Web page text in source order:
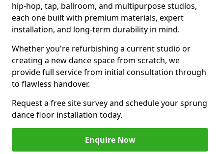
hip-hop, tap, ballroom, and multipurpose studios,
each one built with premium materials, expert
installation, and long-term durability in mind.
Whether you're refurbishing a current studio or
creating a new dance space from scratch, we
provide full service from initial consultation through
to flawless handover.
Request a free site survey and schedule your sprung
dance floor installation today.
Enquire Now